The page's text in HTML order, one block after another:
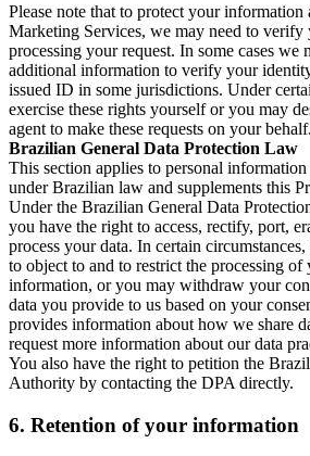
Please note that to protect your
Marketing Services, we may need to
processing your request. In some cases we
additional information to verify your
issued ID in some jurisdictions. Under
exercise these rights yourself or you may
agent to make these requests on your behalf.
Brazilian General Data Protection Law
This section applies to personal
under Brazilian law and supplements this
Under the Brazilian General Data
you have the right to access, rectify, port,
process your data. In certain
to object to and to restrict the processing of
information, or you may withdraw your
data you provide to us based on your
provides information about how we share
request more information about our data
You also have the right to petition the
Authority by contacting the DPA directly.
6. Retention of your information